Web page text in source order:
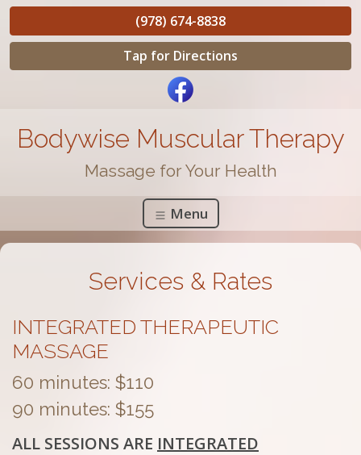
(978) 674-8838
Tap for Directions
Bodywise Muscular Therapy
Massage for Your Health
Menu
Services & Rates
INTEGRATED THERAPEUTIC
MASSAGE
60 minutes: $110
90 minutes: $155
ALL SESSIONS ARE INTEGRATED